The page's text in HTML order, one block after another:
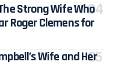
Strong Wife Who
Roger Clemens for
Wife and Her